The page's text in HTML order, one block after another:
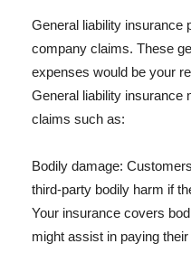
General liability insurance
company claims. These
expenses would be your
General liability insurance
claims such as:
Bodily damage:
third-party bodily harm if
Your insurance covers
might assist in paying